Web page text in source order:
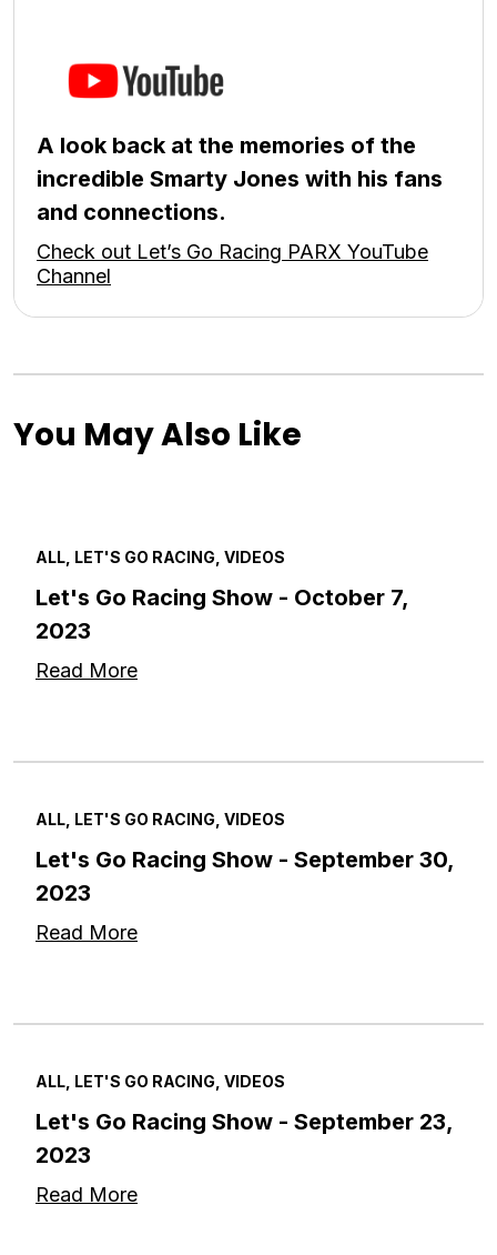
A look back at the memories of the
incredible Smarty Jones with his fans
and connections.
Check out Let’s Go Racing PARX YouTube
Channel
You May Also Like
ALL, LET'S GO RACING, VIDEOS
Let's Go Racing Show - October 7,
2023
Read More
ALL, LET'S GO RACING, VIDEOS
Let's Go Racing Show - September 30,
2023
Read More
ALL, LET'S GO RACING, VIDEOS
Let's Go Racing Show - September 23,
2023
Read More